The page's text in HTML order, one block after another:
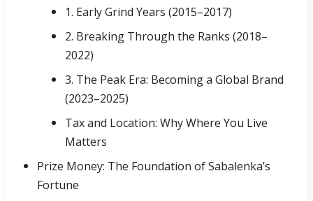
1. Early Grind Years (2015–2017)
2. Breaking Through the Ranks (2018–
2022)
3. The Peak Era: Becoming a Global Brand
(2023–2025)
Tax and Location: Why Where You Live
Matters
Prize Money: The Foundation of Sabalenka’s
Fortune